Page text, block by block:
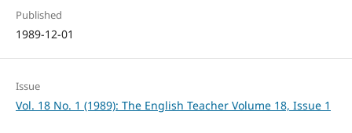
Published
1989-12-01
Issue
Vol. 18 No. 1 (1989): The English Teacher Volume 18, Issue 1